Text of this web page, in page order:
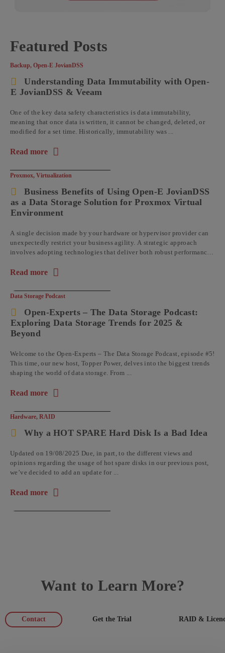
Featured Posts
Backup, Open-E JovianDSS
Understanding Data Immutability with Open-
E JovianDSS & Veeam
One of the key data safety characteristics is data immutability,
meaning that once data is written, it cannot be changed, deleted, or
modified for a set time. Historically, immutability was ...
Read more
about the article: Understanding Data Immutability with
Proxmox, Virtualization
Business Benefits of Using Open-E JovianDSS
as a Data Storage Solution for Proxmox Virtual
Environment
A single decision made by your hardware or hypervisor provider can
unexpectedly restrict your business agility. A strategic approach
involves adopting technologies that deliver both robust performance
Read more
about the article: Business Benefits of Using Open-E
Data Storage Podcast
Open-Experts – The Data Storage Podcast:
Exploring Data Storage Trends for 2025 &
Beyond
Welcome to the Open-Experts – The Data Storage Podcast, episode #5!
This time, our new host, Topper Power, delves into the biggest trends
shaping the world of data storage. From ...
Read more
about the article: Open-Experts – The Data Storage Podcast:
Hardware, RAID
Why a HOT SPARE Hard Disk Is a Bad Idea
Updated on 19/08/2025 Due, in part, to the different views and
opinions regarding the usage of hot spare disks in our previous post,
we’ve decided to add an update for ...
Read more
about the article: Why a HOT SPARE Hard Disk Is a Bad Idea
Want to Learn More?
Contact Get the Trial RAID &